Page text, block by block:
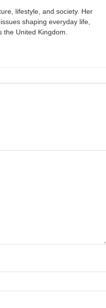
lifestyle, and society. Her
shaping everyday life,
the United Kingdom.